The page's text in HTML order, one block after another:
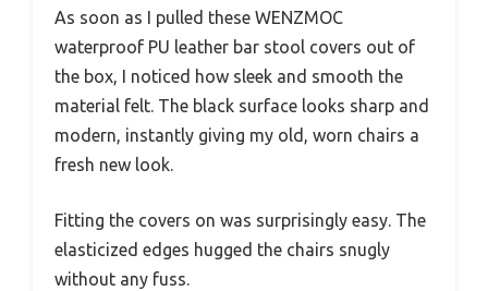
As soon as I pulled these WENZMOC
waterproof PU leather bar stool covers out of
the box, I noticed how sleek and smooth the
material felt. The black surface looks sharp and
modern, instantly giving my old, worn chairs a
fresh new look.
Fitting the covers on was surprisingly easy. The
elasticized edges hugged the chairs snugly
without any fuss.